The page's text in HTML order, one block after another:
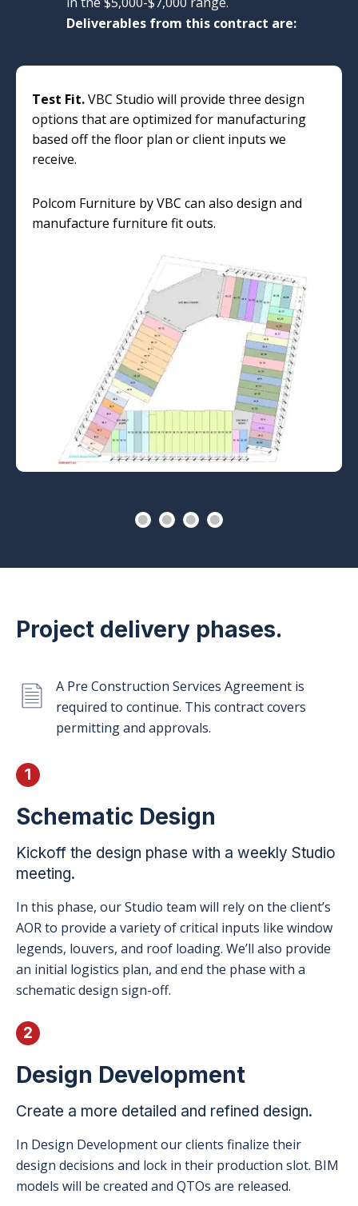
Deliverables from this contract are:
Test Fit.VBC Studio will provide three design
options that are optimized for manufacturing
based off the floor plan or client inputs we
receive.
Polcom Furniture by VBC can also design and
manufacture furniture fit outs.
Project delivery phases.
A Pre Construction Services Agreement is
required to continue. This contract covers
permitting and approvals.
1
Schematic Design
Kickoff the design phase with a weekly Studio
meeting.
In this phase, our Studio team will rely on the client’s
AOR to provide a variety of critical inputs like window
legends, louvers, and roof loading. We’ll also provide
an initial logistics plan, and end the phase with a
schematic design sign-off.
2
Design Development
Create a more detailed and refined design.
In Design Development our clients finalize their
design decisions and lock in their production slot. BIM
models will be created and QTOs are released.